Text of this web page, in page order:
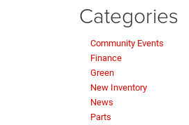
Categories
Community Events
Finance
Green
New Inventory
News
Parts